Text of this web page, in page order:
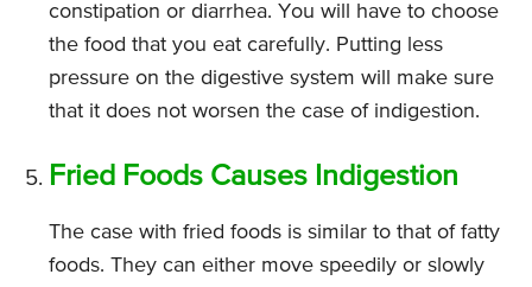
constipation or diarrhea. You will have to choose
the food that you eat carefully. Putting less
pressure on the digestive system will make sure
that it does not worsen the case of indigestion.
Fried Foods Causes Indigestion
The case with fried foods is similar to that of fatty
foods. They can either move speedily or slowly